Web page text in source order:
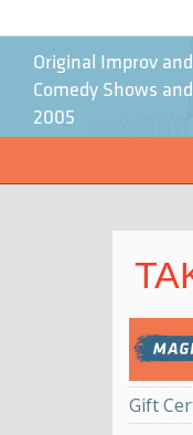
Original Improv
Comedy Shows
2005
Gift